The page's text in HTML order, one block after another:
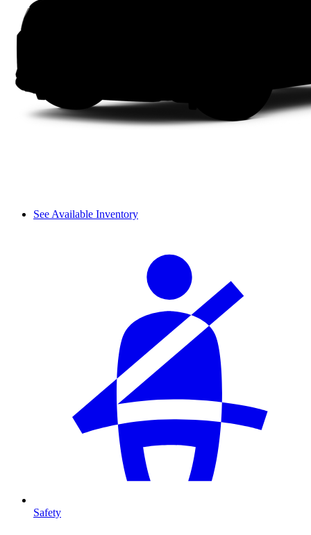
See Available Inventory
Safety